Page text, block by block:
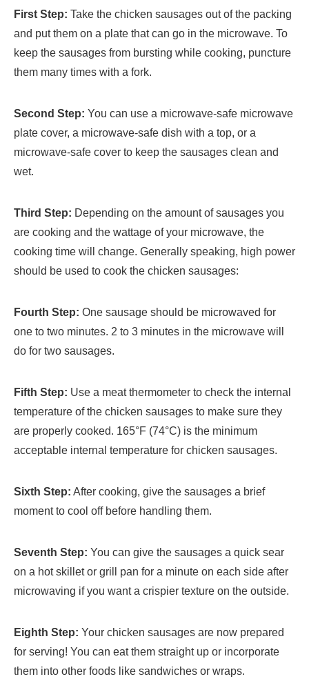
First Step: Take the chicken sausages out of the packing
and put them on a plate that can go in the microwave. To
keep the sausages from bursting while cooking, puncture
them many times with a fork.
Second Step: You can use a microwave-safe microwave
plate cover, a microwave-safe dish with a top, or a
microwave-safe cover to keep the sausages clean and
wet.
Third Step: Depending on the amount of sausages you
are cooking and the wattage of your microwave, the
cooking time will change. Generally speaking, high power
should be used to cook the chicken sausages:
Fourth Step: One sausage should be microwaved for
one to two minutes. 2 to 3 minutes in the microwave will
do for two sausages.
Fifth Step: Use a meat thermometer to check the internal
temperature of the chicken sausages to make sure they
are properly cooked. 165°F (74°C) is the minimum
acceptable internal temperature for chicken sausages.
Sixth Step: After cooking, give the sausages a brief
moment to cool off before handling them.
Seventh Step: You can give the sausages a quick sear
on a hot skillet or grill pan for a minute on each side after
microwaving if you want a crispier texture on the outside.
Eighth Step: Your chicken sausages are now prepared
for serving! You can eat them straight up or incorporate
them into other foods like sandwiches or wraps.